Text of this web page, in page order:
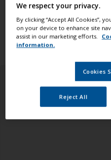
Ensure you read all
and safety tab above.
We respect your privacy.
By clicking “Accept All Cookies”,
on your device to enhance site
assist in our marketing efforts.
information.
Cookies
Reject All